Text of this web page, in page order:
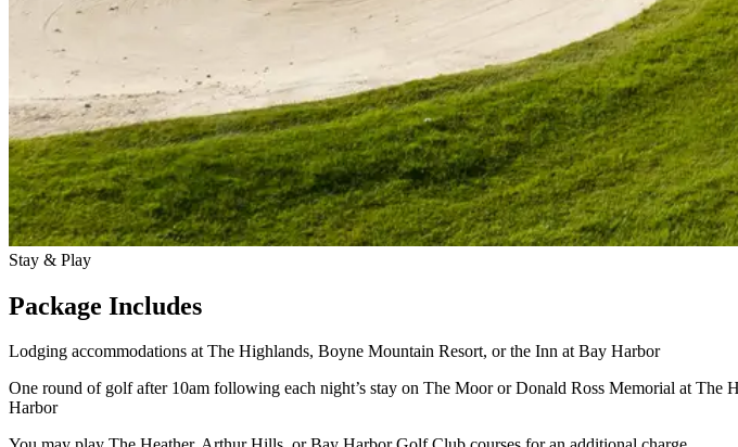
Stay & Play
Package Includes
Lodging accommodations at The Highlands, Boyne Mountain Resort, or the Inn at Bay Harbor
One round of golf after 10am following each night’s stay on The Moor or Donald Ross Memorial at
Harbor